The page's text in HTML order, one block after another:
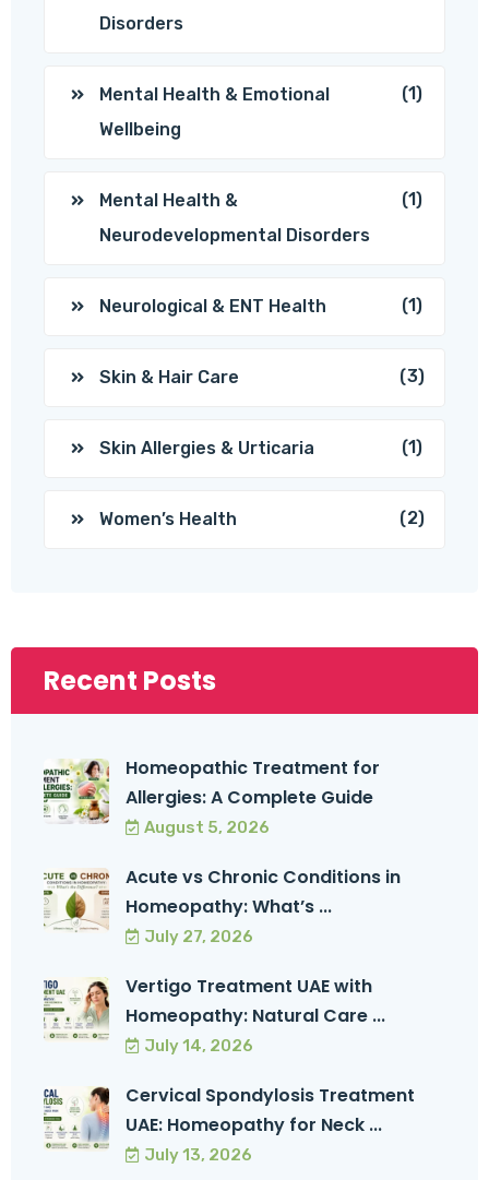
Disorders
Mental Health & Emotional
Wellbeing
(1)
Mental Health &
Neurodevelopmental Disorders
(1)
Neurological & ENT Health (1)
Skin & Hair Care (3)
Skin Allergies & Urticaria (1)
Women’s Health (2)
Recent Posts
Homeopathic Treatment for
Allergies: A Complete Guide
August 5, 2026
Acute vs Chronic Conditions in
Homeopathy: What’s ...
July 27, 2026
Vertigo Treatment UAE with
Homeopathy: Natural Care ...
July 14, 2026
Cervical Spondylosis Treatment
UAE: Homeopathy for Neck ...
July 13, 2026